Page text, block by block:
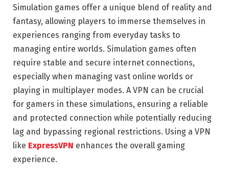
Simulation games offer a unique blend of reality and
fantasy, allowing players to immerse themselves in
experiences ranging from everyday tasks to
managing entire worlds. Simulation games often
require stable and secure internet connections,
especially when managing vast online worlds or
playing in multiplayer modes. A VPN can be crucial
for gamers in these simulations, ensuring a reliable
and protected connection while potentially reducing
lag and bypassing regional restrictions. Using a VPN
like ExpressVPN enhances the overall gaming
experience.